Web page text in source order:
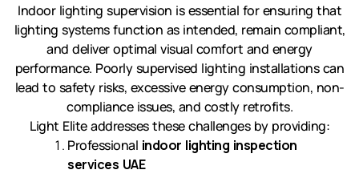
Indoor lighting supervision is essential for ensuring that
lighting systems function as intended, remain compliant,
and deliver optimal visual comfort and energy
performance. Poorly supervised lighting installations can
lead to safety risks, excessive energy consumption, non-
compliance issues, and costly retrofits.
Light Elite addresses these challenges by providing:
Professional indoor lighting inspection
services UAE